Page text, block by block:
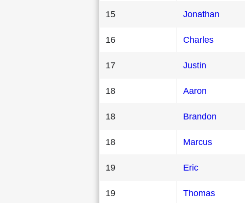
15 Jonathan
16 Charles
17 Justin
18 Aaron
18 Brandon
18 Marcus
19 Eric
19 Thomas